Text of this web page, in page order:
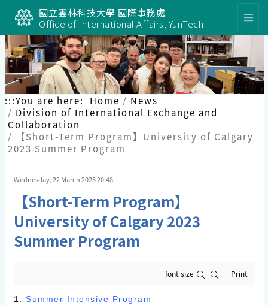
國立雲林科技大學 國際事務處
Office of International Affairs, YunTech
:::You are here: Home
News
Division of International Exchange and
Collaboration
【Short-Term Program】University of Calgary
2023 Summer Program
Wednesday, 22 March 2023 20:48
【Short-Term Program】
University of Calgary 2023
Summer Program
font size Print
1. Summer Intensive Program